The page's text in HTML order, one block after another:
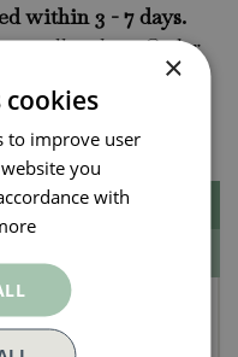
within 3 - 7 days.
on all orders. Order
×
cookies
to improve user
you
with